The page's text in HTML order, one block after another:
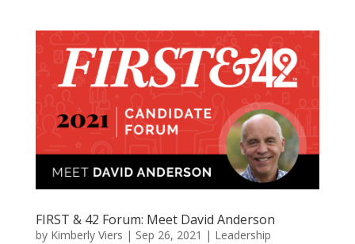
FIRST & 42 Forum: Meet David Anderson
by Kimberly Viers | Sep 26, 2021 | Leadership